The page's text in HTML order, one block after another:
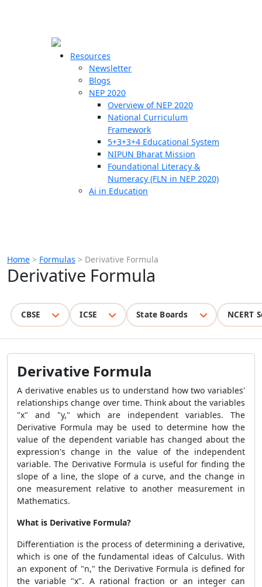
Resources
Newsletter
Blogs
NEP 2020
Overview of NEP 2020
National Curriculum
Framework
5+3+3+4 Educational System
NIPUN Bharat Mission
Foundational Literacy &
Numeracy (FLN in NEP 2020)
Ai in Education
Home > Formulas > Derivative Formula
Derivative Formula
CBSE ICSE State Boards NCERT
Derivative Formula
A derivative enables us to understand how two variables'
relationships change over time. Think about the variables
"x" and "y," which are independent variables. The
Derivative Formula may be used to determine how the
value of the dependent variable has changed about the
expression's change in the value of the independent
variable. The Derivative Formula is useful for finding the
slope of a line, the slope of a curve, and the change in
one measurement relative to another measurement in
Mathematics.
What is Derivative Formula?
Differentiation is the process of determining a derivative,
which is one of the fundamental ideas of Calculus. With
an exponent of "n," the Derivative Formula is defined for
the variable "x". A rational fraction or an integer can